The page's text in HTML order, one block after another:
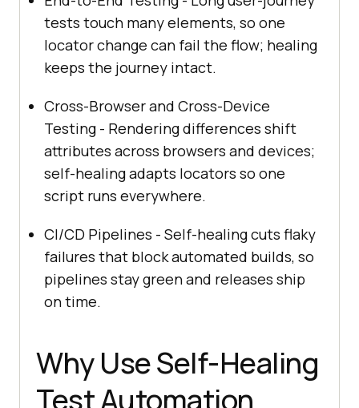
tests touch many elements, so one
locator change can fail the flow; healing
keeps the journey intact.
Cross-Browser and Cross-Device
Testing - Rendering differences shift
attributes across browsers and devices;
self-healing adapts locators so one
script runs everywhere.
CI/CD Pipelines - Self-healing cuts flaky
failures that block automated builds, so
pipelines stay green and releases ship
on time.
Why Use Self-Healing
Test Automation